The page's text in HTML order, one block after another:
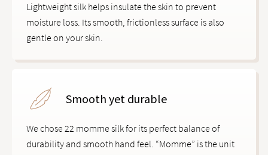
Lightweight silk helps insulate the skin to prevent
moisture loss. Its smooth, frictionless surface is also
gentle on your skin.
Smooth yet durable
We chose 22 momme silk for its perfect balance of
durability and smooth hand feel. “Momme” is the unit